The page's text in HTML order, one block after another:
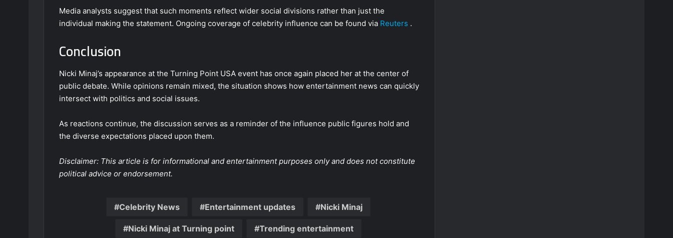
Media analysts suggest that such moments reflect wider social divisions rather than just the
individual making the statement. Ongoing coverage of celebrity influence can be found via Reuters .
Conclusion
Nicki Minaj’s appearance at the Turning Point USA event has once again placed her at the center of
public debate. While opinions remain mixed, the situation shows how entertainment news can quickly
intersect with politics and social issues.
As reactions continue, the discussion serves as a reminder of the influence public figures hold and
the diverse expectations placed upon them.
Disclaimer: This article is for informational and entertainment purposes only and does not constitute
political advice or endorsement.
Celebrity News Entertainment updates Nicki Minaj
Nicki Minaj at Turning point Trending entertainment